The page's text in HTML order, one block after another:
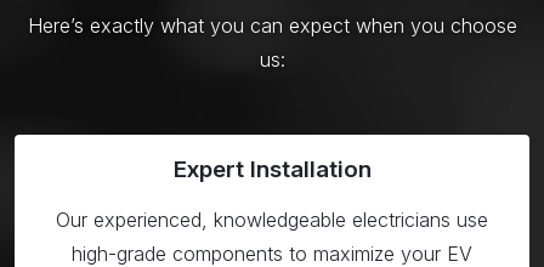
Here’s exactly what you can expect when you choose
us:
Expert Installation
Our experienced, knowledgeable electricians use
high-grade components to maximize your EV